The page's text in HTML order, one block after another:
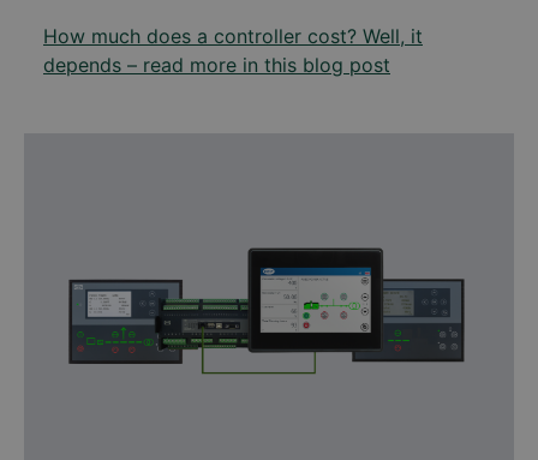
How much does a controller cost? Well, it
depends – read more in this blog post